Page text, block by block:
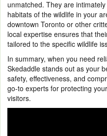
unmatched. They are
habitats of the wildlife in your
downtown Toronto or other
local expertise ensures that
tailored to the specific wildlife
In summary, when you need
Skedaddle stands out as your
safety, effectiveness, and
go-to experts for protecting
visitors.